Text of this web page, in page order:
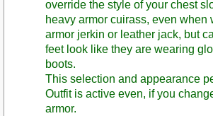
override the style of your chest
heavy armor cuirass, even when
armor jerkin or leather jack, but
feet look like they are wearing
boots.
This selection and appearance
Outfit is active even, if you
armor.